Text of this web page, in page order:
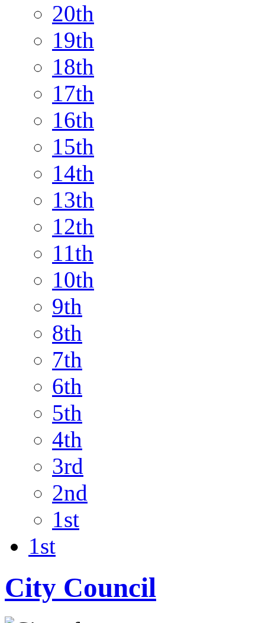
20th
19th
18th
17th
16th
15th
14th
13th
12th
11th
10th
9th
8th
7th
6th
5th
4th
3rd
2nd
1st
1st
City Council